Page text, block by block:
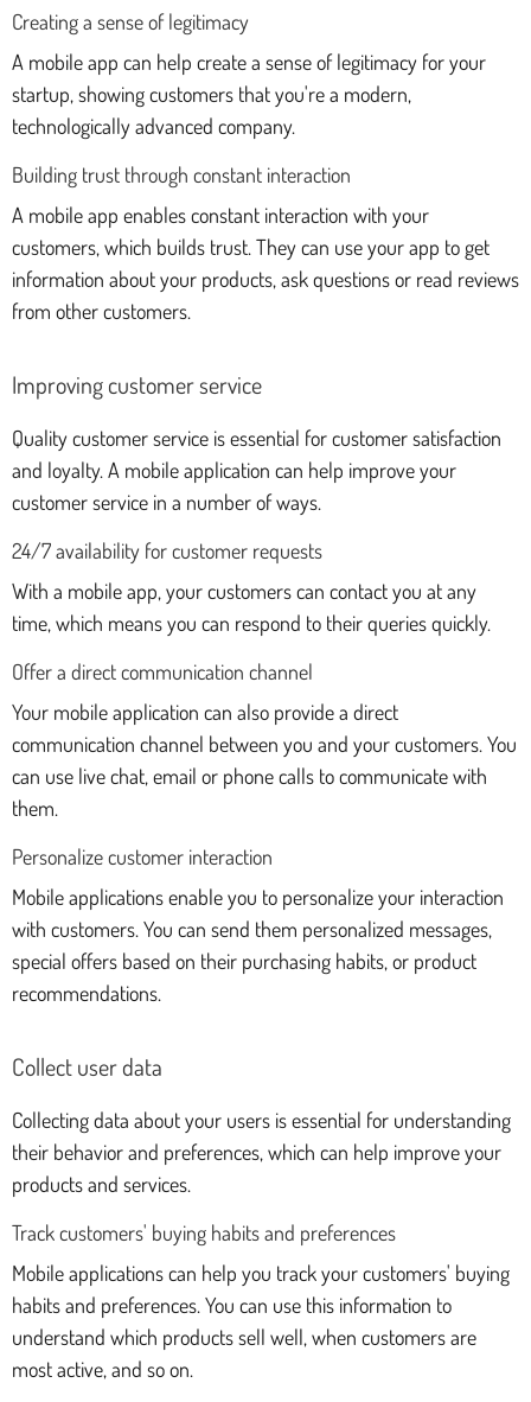
Creating a sense of legitimacy
A mobile app can help create a sense of legitimacy for your
startup, showing customers that you're a modern,
technologically advanced company.
Building trust through constant interaction
A mobile app enables constant interaction with your
customers, which builds trust. They can use your app to get
information about your products, ask questions or read reviews
from other customers.
Improving customer service
Quality customer service is essential for customer satisfaction
and loyalty. A mobile application can help improve your
customer service in a number of ways.
24/7 availability for customer requests
With a mobile app, your customers can contact you at any
time, which means you can respond to their queries quickly.
Offer a direct communication channel
Your mobile application can also provide a direct
communication channel between you and your customers. You
can use live chat, email or phone calls to communicate with
them.
Personalize customer interaction
Mobile applications enable you to personalize your interaction
with customers. You can send them personalized messages,
special offers based on their purchasing habits, or product
recommendations.
Collect user data
Collecting data about your users is essential for understanding
their behavior and preferences, which can help improve your
products and services.
Track customers' buying habits and preferences
Mobile applications can help you track your customers' buying
habits and preferences. You can use this information to
understand which products sell well, when customers are
most active, and so on.